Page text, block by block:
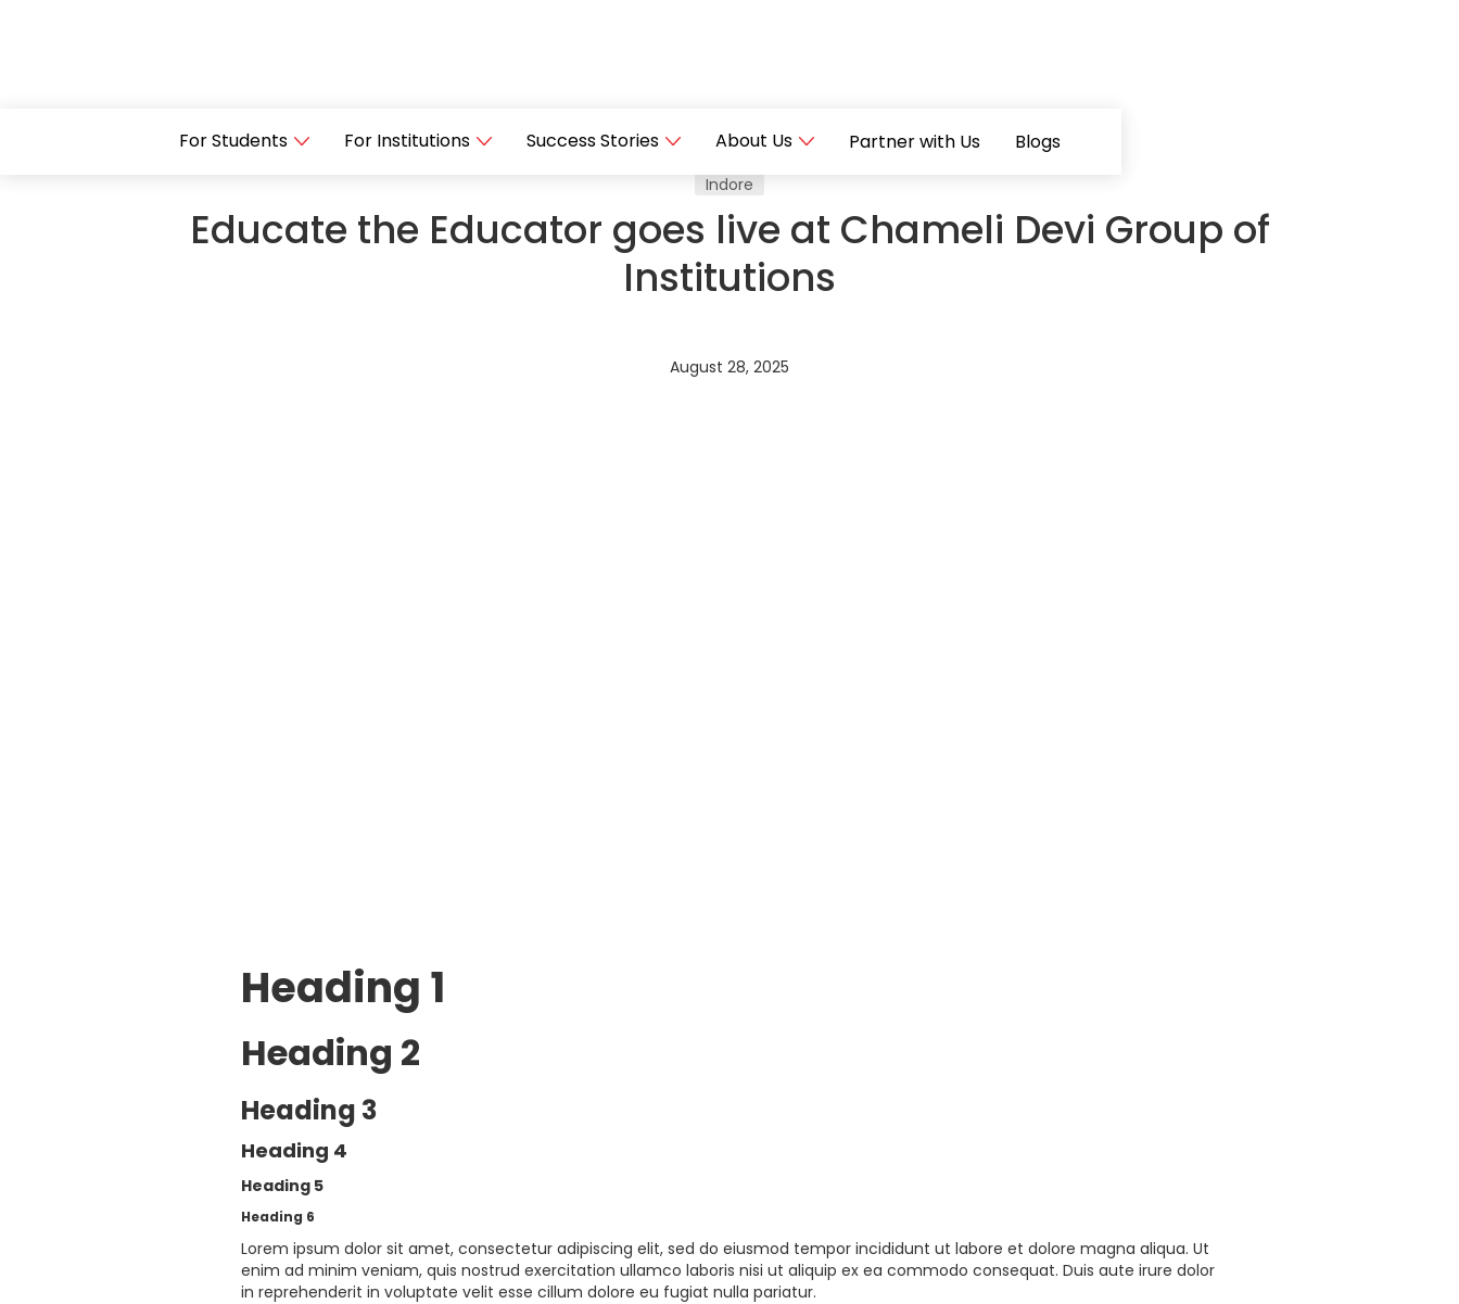
For Students For Institutions Success Stories About Us Partner with Us Blogs
Indore
Educate the Educator goes live at Chameli Devi Group of
Institutions
August 28, 2025
Heading 1
Heading 2
Heading 3
Heading 4
Heading 5
Heading 6
Lorem ipsum dolor sit amet, consectetur adipiscing elit, sed do eiusmod tempor incididunt ut labore et dolore magna aliqua. Ut
enim ad minim veniam, quis nostrud exercitation ullamco laboris nisi ut aliquip ex ea commodo consequat. Duis aute irure dolor
in reprehenderit in voluptate velit esse cillum dolore eu fugiat nulla pariatur.